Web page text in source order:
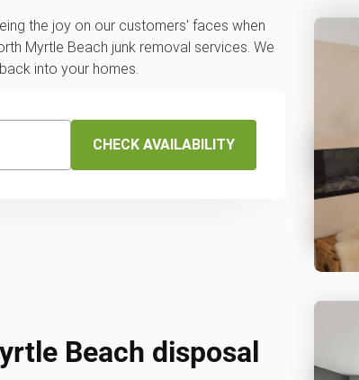
the joy on our customers' faces when
Myrtle Beach junk removal services. We
into your homes.
CHECK AVAILABILITY
Beach disposal